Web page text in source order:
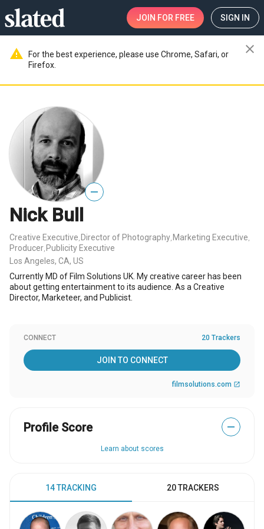
JOIN FOR FREE SIGN IN
warning
For the best experience, please use Chrome, Safari, or
Firefox.
close
—
Nick Bull
Creative Executive Director of Photography Marketing Executive
Producer Publicity Executive
Los Angeles, CA, US
Currently MD of Film Solutions UK. My creative career has been
about getting entertainment to its audience. As a Creative
Director, Marketeer, and Publicist.
CONNECT 20 Trackers
JOIN TO CONNECT
filmsolutions.com open_in_new
Profile Score —
Learn about scores
14 TRACKING 20 TRACKERS